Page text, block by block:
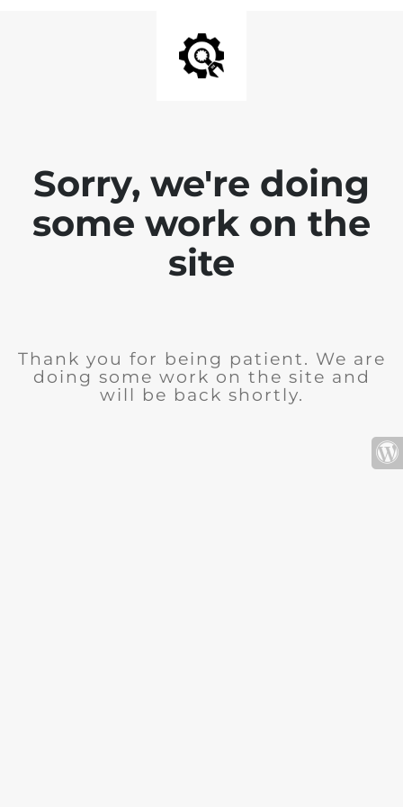
Sorry, we're doing
some work on the
site
Thank you for being patient. We are
doing some work on the site and
will be back shortly.